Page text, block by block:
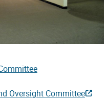
Oversight Committee